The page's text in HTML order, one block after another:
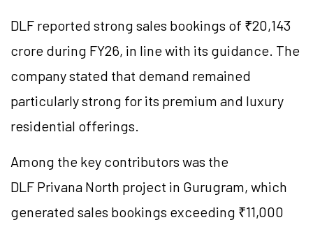
DLF reported strong sales bookings of ₹20,143
crore during FY26, in line with its guidance. The
company stated that demand remained
particularly strong for its premium and luxury
residential offerings.
Among the key contributors was the
DLF Privana North project in Gurugram, which
generated sales bookings exceeding ₹11,000